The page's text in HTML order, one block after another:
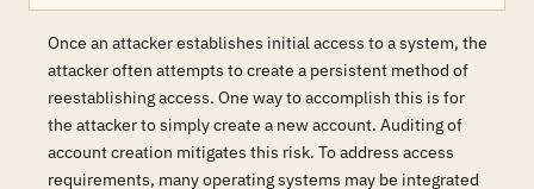
Once an attacker establishes initial access to a system, the
attacker often attempts to create a persistent method of
reestablishing access. One way to accomplish this is for
the attacker to simply create a new account. Auditing of
account creation mitigates this risk. To address access
requirements, many operating systems may be integrated